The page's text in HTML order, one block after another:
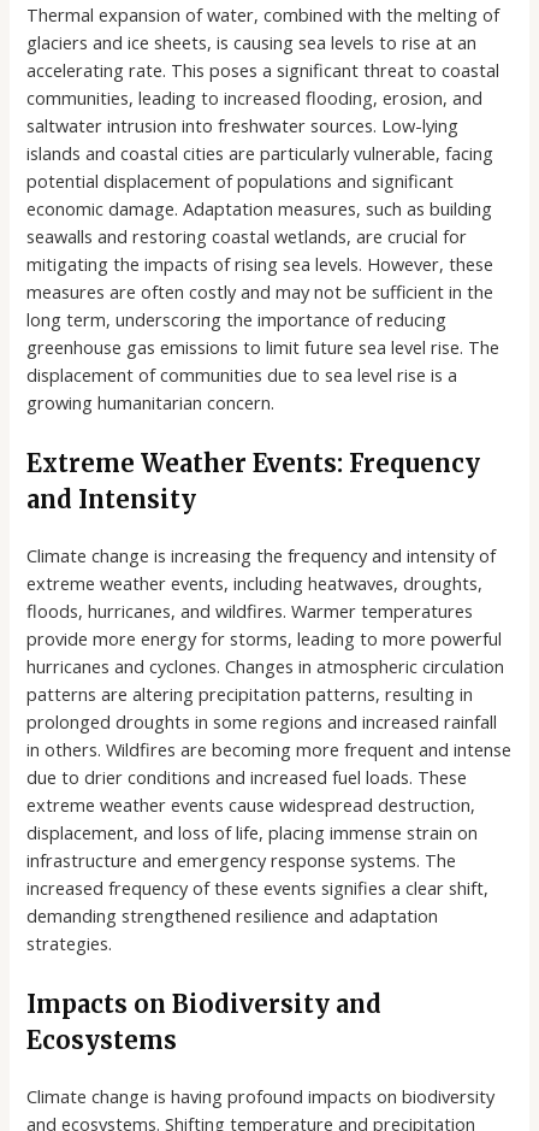
Thermal expansion of water, combined with the melting of
glaciers and ice sheets, is causing sea levels to rise at an
accelerating rate. This poses a significant threat to coastal
communities, leading to increased flooding, erosion, and
saltwater intrusion into freshwater sources. Low-lying
islands and coastal cities are particularly vulnerable, facing
potential displacement of populations and significant
economic damage. Adaptation measures, such as building
seawalls and restoring coastal wetlands, are crucial for
mitigating the impacts of rising sea levels. However, these
measures are often costly and may not be sufficient in the
long term, underscoring the importance of reducing
greenhouse gas emissions to limit future sea level rise. The
displacement of communities due to sea level rise is a
growing humanitarian concern.
Extreme Weather Events: Frequency
and Intensity
Climate change is increasing the frequency and intensity of
extreme weather events, including heatwaves, droughts,
floods, hurricanes, and wildfires. Warmer temperatures
provide more energy for storms, leading to more powerful
hurricanes and cyclones. Changes in atmospheric circulation
patterns are altering precipitation patterns, resulting in
prolonged droughts in some regions and increased rainfall
in others. Wildfires are becoming more frequent and intense
due to drier conditions and increased fuel loads. These
extreme weather events cause widespread destruction,
displacement, and loss of life, placing immense strain on
infrastructure and emergency response systems. The
increased frequency of these events signifies a clear shift,
demanding strengthened resilience and adaptation
strategies.
Impacts on Biodiversity and
Ecosystems
Climate change is having profound impacts on biodiversity
and ecosystems. Shifting temperature and precipitation